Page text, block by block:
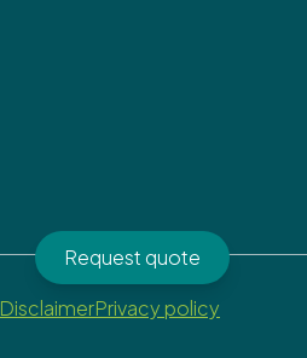
Request quote
DisclaimerPrivacy policy